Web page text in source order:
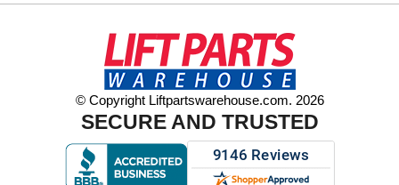
© Copyright Liftpartswarehouse.com. 2026
SECURE AND TRUSTED